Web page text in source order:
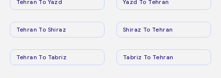
Tehran To Yazd Yazd To Tehran
Tehran To Shiraz Shiraz To Tehran
Tehran To Tabriz Tabriz To Tehran